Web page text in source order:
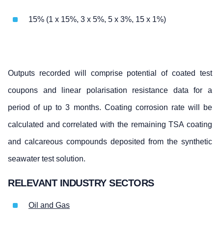
15% (1 x 15%, 3 x 5%, 5 x 3%, 15 x 1%)
Outputs recorded will comprise potential of coated test
coupons and linear polarisation resistance data for a
period of up to 3 months. Coating corrosion rate will be
calculated and correlated with the remaining TSA coating
and calcareous compounds deposited from the synthetic
seawater test solution.
RELEVANT INDUSTRY SECTORS
Oil and Gas